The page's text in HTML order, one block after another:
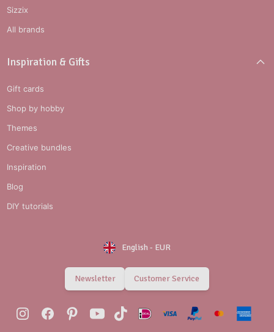
Sizzix
All brands
Inspiration & Gifts
Gift cards
Shop by hobby
Themes
Creative bundles
Inspiration
Blog
DIY tutorials
English- EUR
Newsletter Customer Service